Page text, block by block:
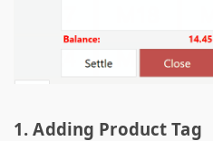
1. Adding Product Tag